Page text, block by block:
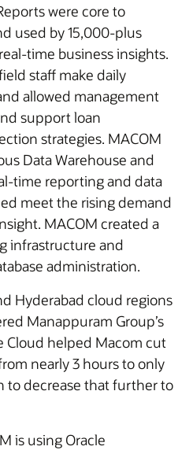
were core to
used by 15,000-plus
time business insights.
staff make daily
allowed management
support loan
strategies. MACOM
Data Warehouse and
time reporting and data
meet the rising demand
MACOM created a
infrastructure and
administration.
Hyderabad cloud regions
Manappuram Group’s
Cloud helped Macom cut
nearly 3 hours to only
to decrease that further to
is using Oracle